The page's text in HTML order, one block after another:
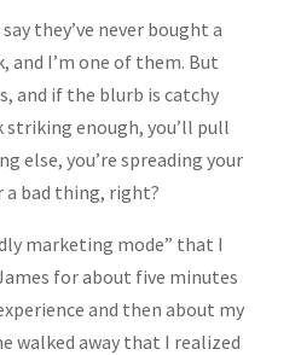
they’ve never bought a
and I’m one of them. But
and if the blurb is catchy
enough, you’ll pull
else, you’re spreading your
a bad thing, right?
marketing mode” that I
for about five minutes
and then about my
walked away that I realized